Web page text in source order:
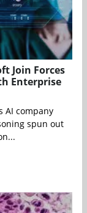
Join Forces
Enterprise
AI company
spun out